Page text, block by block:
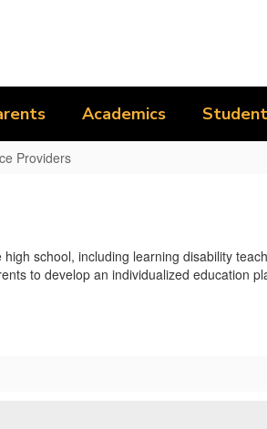
Academics
Providers
school, including learning disability
to develop an individualized education